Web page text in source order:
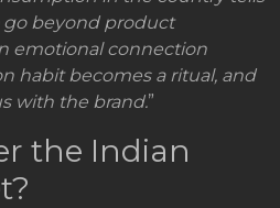
go beyond product
emotional connection
habit becomes a ritual, and
with the brand.”
the Indian